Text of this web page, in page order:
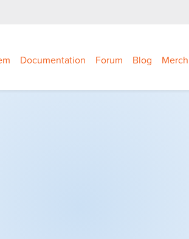
Documentation Forum Blog Merch